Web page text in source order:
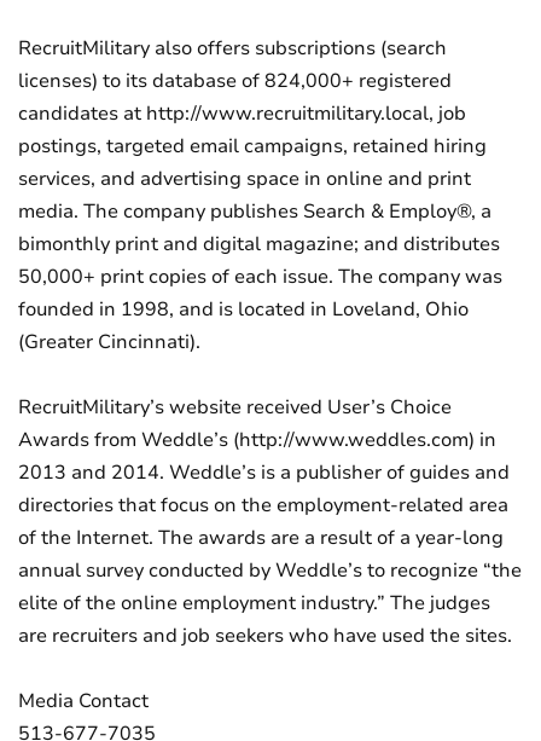
RecruitMilitary also offers subscriptions (search
licenses) to its database of 824,000+ registered
candidates at http://www.recruitmilitary.local, job
postings, targeted email campaigns, retained hiring
services, and advertising space in online and print
media. The company publishes Search & Employ®, a
bimonthly print and digital magazine; and distributes
50,000+ print copies of each issue. The company was
founded in 1998, and is located in Loveland, Ohio
(Greater Cincinnati).
RecruitMilitary’s website received User’s Choice
Awards from Weddle’s (http://www.weddles.com) in
2013 and 2014. Weddle’s is a publisher of guides and
directories that focus on the employment-related area
of the Internet. The awards are a result of a year-long
annual survey conducted by Weddle’s to recognize “the
elite of the online employment industry.” The judges
are recruiters and job seekers who have used the sites.
Media Contact
513-677-7035